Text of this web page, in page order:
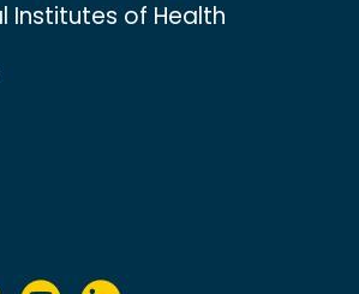
Institutes of Health